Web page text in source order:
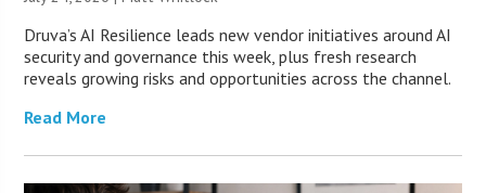
Druva’s AI Resilience leads new vendor initiatives around AI
security and governance this week, plus fresh research
reveals growing risks and opportunities across the channel.
Read More